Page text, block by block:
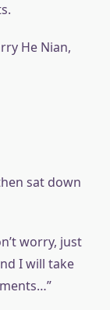
He Nian,
sat down
worry, just
I will take